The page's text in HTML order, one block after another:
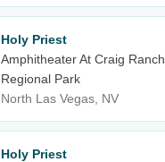
Holy Priest
Amphitheater At Craig Ranch
Regional Park
North Las Vegas, NV
Holy Priest